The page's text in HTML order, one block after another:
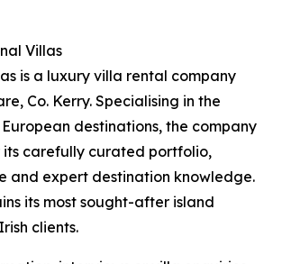
Villas
is a luxury villa rental company
Co. Kerry. Specialising in the
destinations, the company
its carefully curated portfolio,
and expert destination knowledge.
its most sought-after island
clients.